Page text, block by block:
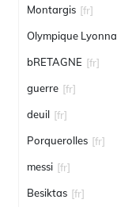
Montargis [fr]
Olympique
bRETAGNE [fr]
guerre [fr]
deuil [fr]
Porquerolles [fr]
messi [fr]
Besiktas [fr]